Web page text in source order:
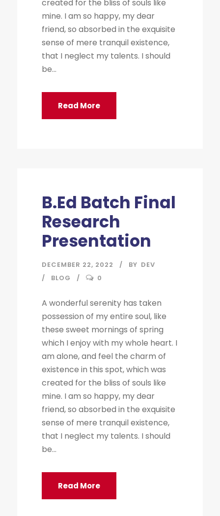
created for the bliss of souls like
mine. I am so happy, my dear
friend, so absorbed in the exquisite
sense of mere tranquil existence,
that I neglect my talents. I should
be...
Read More
B.Ed Batch Final
Research
Presentation
DECEMBER 22, 2022 BY DEV
BLOG
0
A wonderful serenity has taken
possession of my entire soul, like
these sweet mornings of spring
which I enjoy with my whole heart. I
am alone, and feel the charm of
existence in this spot, which was
created for the bliss of souls like
mine. I am so happy, my dear
friend, so absorbed in the exquisite
sense of mere tranquil existence,
that I neglect my talents. I should
be...
Read More